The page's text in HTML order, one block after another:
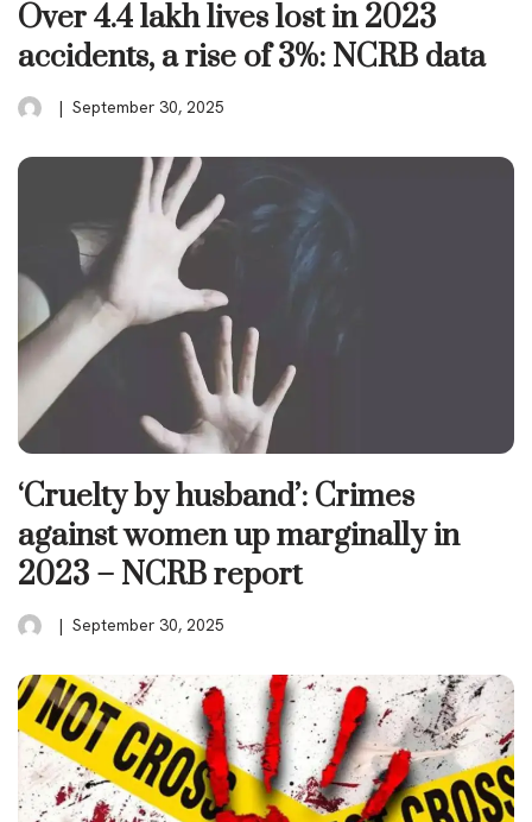
Over 4.4 lakh lives lost in 2023
accidents, a rise of 3%: NCRB data
September 30, 2025
‘Cruelty by husband’: Crimes
against women up marginally in
2023 – NCRB report
September 30, 2025